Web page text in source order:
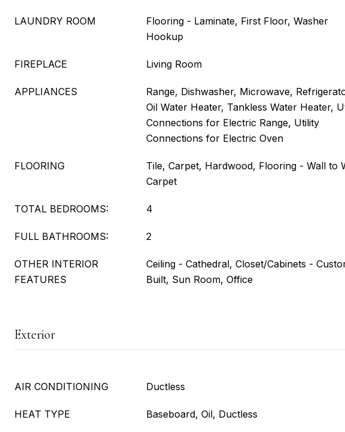
LAUNDRY ROOM
Flooring - Laminate, First Floor, Washer
Hookup
FIREPLACE Living Room
APPLIANCES
Range, Dishwasher, Microwave,
Oil Water Heater, Tankless Water Heater,
Connections for Electric Range, Utility
Connections for Electric Oven
FLOORING
Tile, Carpet, Hardwood, Flooring - Wall to
Carpet
TOTAL BEDROOMS: 4
FULL BATHROOMS: 2
OTHER INTERIOR
FEATURES
Ceiling - Cathedral, Closet/Cabinets -
Built, Sun Room, Office
Exterior
AIR CONDITIONING Ductless
HEAT TYPE Baseboard, Oil, Ductless